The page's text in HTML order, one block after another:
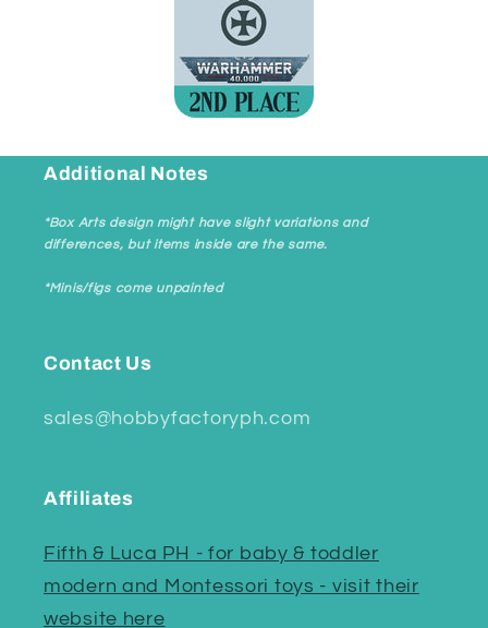
Additional Notes
*Box Arts design might have slight variations and
differences, but items inside are the same.
*Minis/figs come unpainted
Contact Us
sales@hobbyfactoryph.com
Affiliates
Fifth & Luca PH - for baby & toddler
modern and Montessori toys - visit their
website here